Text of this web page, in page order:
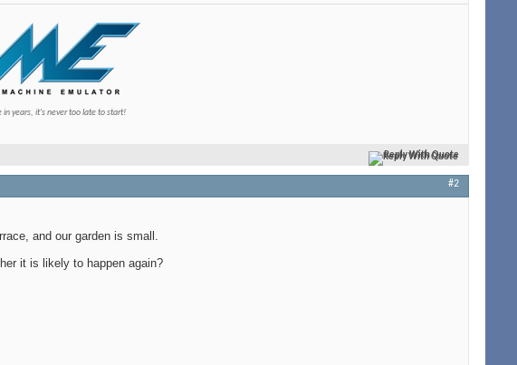
in years, it's never too late to start!
Reply With Quote
#2
and our garden is small.
it is likely to happen again?